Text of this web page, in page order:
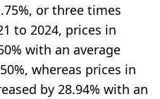
or three times
to 2024, prices in
with an average
whereas prices in
by 28.94% with an